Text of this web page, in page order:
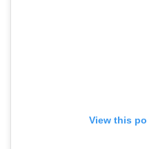
View this